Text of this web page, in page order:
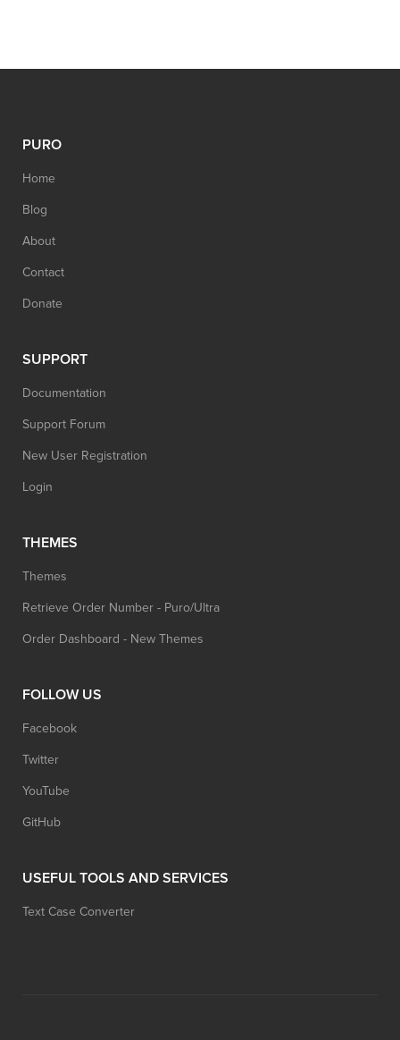
PURO
Home
Blog
About
Contact
Donate
SUPPORT
Documentation
Support Forum
New User Registration
Login
THEMES
Themes
Retrieve Order Number - Puro/Ultra
Order Dashboard - New Themes
FOLLOW US
Facebook
Twitter
YouTube
GitHub
USEFUL TOOLS AND SERVICES
Text Case Converter